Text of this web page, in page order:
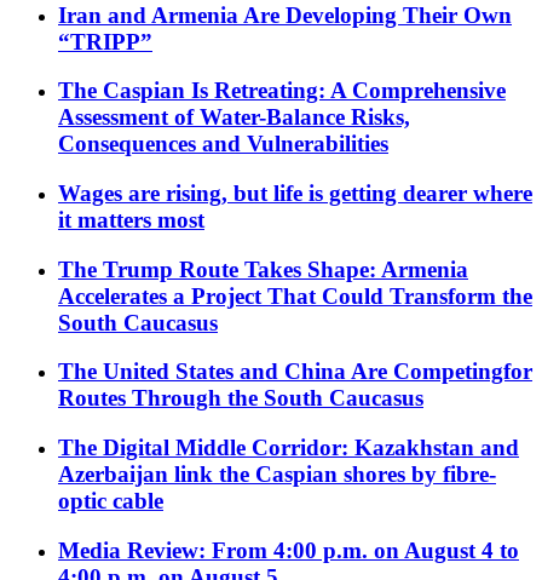
Iran and Armenia Are Developing Their Own
“TRIPP”
The Caspian Is Retreating: A Comprehensive
Assessment of Water-Balance Risks,
Consequences and Vulnerabilities
Wages are rising, but life is getting dearer where
it matters most
The Trump Route Takes Shape: Armenia
Accelerates a Project That Could Transform the
South Caucasus
The United States and China Are Competingfor
Routes Through the South Caucasus
The Digital Middle Corridor: Kazakhstan and
Azerbaijan link the Caspian shores by fibre-
optic cable
Media Review: From 4:00 p.m. on August 4 to